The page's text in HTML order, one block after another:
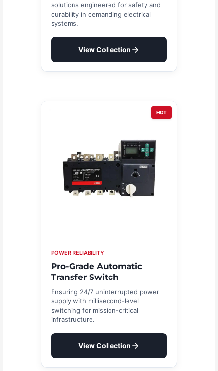
solutions engineered for safety and
durability in demanding electrical
systems.
View Collection
HOT
POWER RELIABILITY
Pro-Grade Automatic
Transfer Switch
Ensuring 24/7 uninterrupted power
supply with millisecond-level
switching for mission-critical
infrastructure.
View Collection